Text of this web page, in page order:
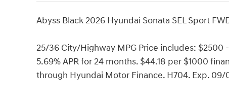
Abyss Black 2026 Hyundai Sonata SEL Sport
25/36 City/Highway MPG Price includes:
5.69% APR for 24 months. $44.18 per $1000
through Hyundai Motor Finance. H704. Exp.